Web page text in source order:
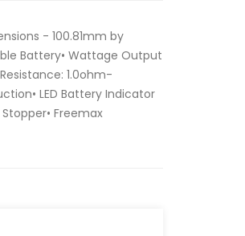
- 100.81mm by
Battery• Wattage Output
1.0ohm-
LED Battery Indicator
Freemax